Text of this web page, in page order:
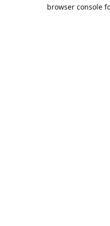
browser console